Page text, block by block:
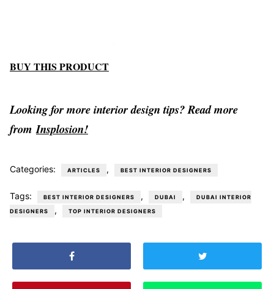
BUY THIS PRODUCT
Looking for more interior design tips? Read more
fromInsplosion!
Categories: ARTICLES , BEST INTERIOR DESIGNERS
Tags: BEST INTERIOR DESIGNERS , DUBAI , DUBAI INTERIOR
DESIGNERS , TOP INTERIOR DESIGNERS